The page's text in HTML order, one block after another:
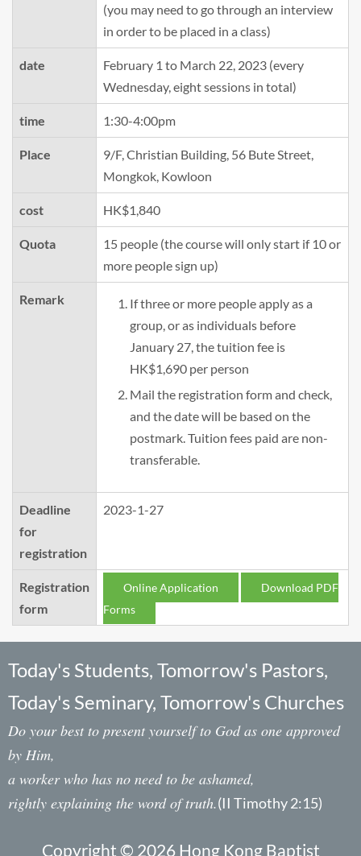
(you may need to go through an interview
in order to be placed in a class)
date
February 1 to March 22, 2023 (every
Wednesday, eight sessions in total)
time 1:30-4:00pm
Place
9/F, Christian Building, 56 Bute Street,
Mongkok, Kowloon
cost HK$1,840
Quota
15 people (the course will only start if 10 or
more people sign up)
Remark
If three or more people apply as a
group, or as individuals before
January 27, the tuition fee is
HK$1,690 per person
Mail the registration form and check,
and the date will be based on the
postmark. Tuition fees paid are non-
transferable.
Deadline
for
registration
2023-1-27
Registration
form
Online Application
Download PDF
Forms
Today's Students, Tomorrow's Pastors,
Today's Seminary, Tomorrow's Churches
Do your best to present yourself to God as one approved
by Him,
a worker who has no need to be ashamed,
rightly explaining the word of truth.(II Timothy 2:15)
Copyright © 2026 Hong Kong Baptist